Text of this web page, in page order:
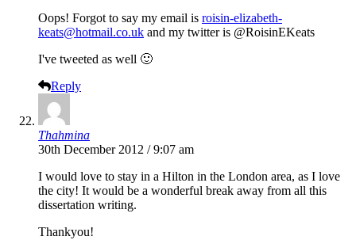
Oops! Forgot to say my email is roisin-elizabeth-
keats@hotmail.co.uk and my twitter is @RoisinEKeats
I've tweeted as well 🙂
Reply
Thahmina
30th December 2012 / 9:07 am
I would love to stay in a Hilton in the London area, as I love
the city! It would be a wonderful break away from all this
dissertation writing.
Thankyou!